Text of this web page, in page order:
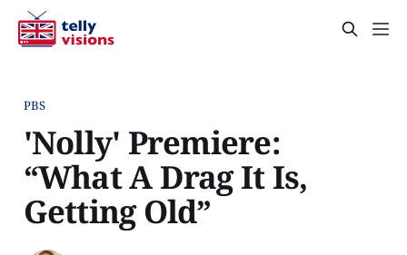
PBS
'Nolly' Premiere:
“What A Drag It Is,
Getting Old”